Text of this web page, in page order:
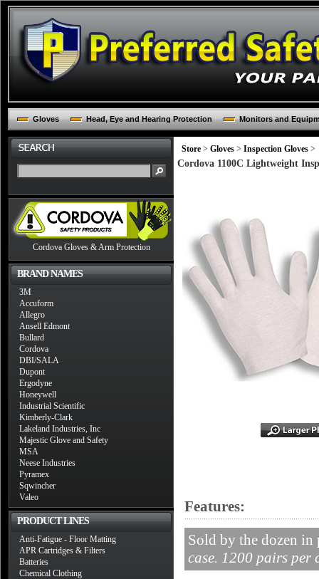
Gloves Head, Eye and Hearing Protection Monitors and
Cordova Gloves & Arm Protection
BRAND NAMES
3M
Accuform
Allegro
Ansell Edmont
Bullard
Cordova
DBI/SALA
Dupont
Ergodyne
Honeywell
Industrial Scientific
Kimberly-Clark
Lakeland Industries, Inc
Majestic Glove and Safety
MSA
Neese Industries
Pyramex
Sqwincher
Valeo
PRODUCT LINES
Anti-Fatigue - Floor Matting
APR Cartridges & Filters
Batteries
Chemical Clothing
Store > Gloves > Inspection Gloves >
Cordova 1100C Lightweight
Features:
Sold by the dozen in
case. 1200 pairs per